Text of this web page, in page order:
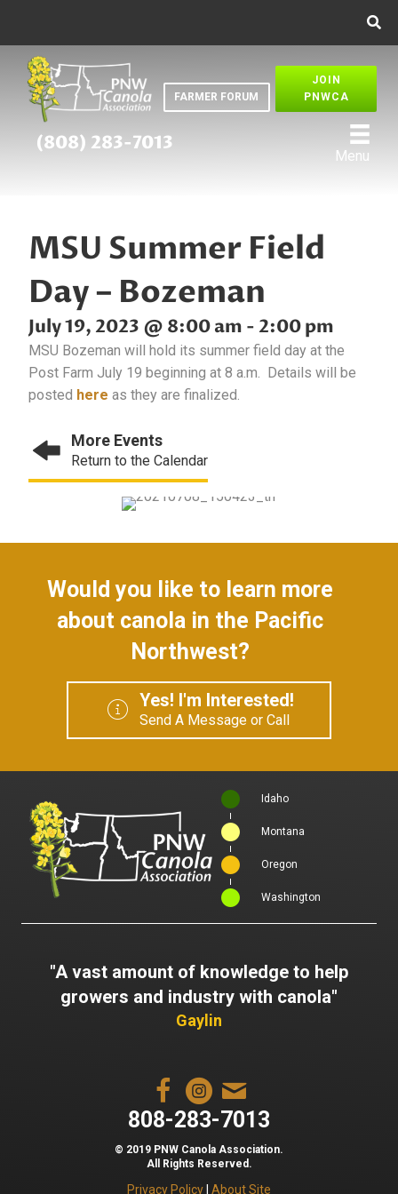
FARMER FORUM
JOIN
PNWCA
(808) 283-7013
Menu
MSU Summer Field
Day – Bozeman
July 19, 2023 @ 8:00 am - 2:00 pm
MSU Bozeman will hold its summer field day at the
Post Farm July 19 beginning at 8 a.m. Details will be
posted here as they are finalized.
More Events
Return to the Calendar
Would you like to learn more
about canola in the Pacific
Northwest?
Yes! I'm Interested!
Send A Message or Call
Idaho
Montana
Oregon
Washington
808-283-7013
© 2019 PNW Canola Association.
All Rights Reserved.
Privacy Policy About Site
"A vast amount of knowledge to help
growers and industry with canola"
Gaylin